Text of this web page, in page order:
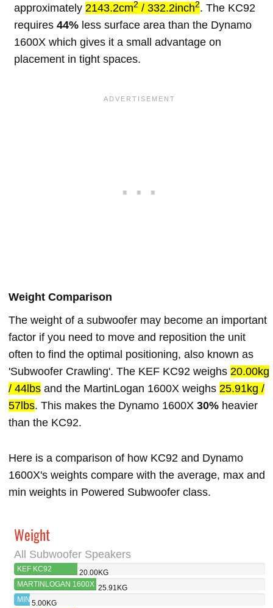
approximately 2143.2cm2 / 332.2inch2. The KC92
requires 44% less surface area than the Dynamo
1600X which gives it a small advantage on
placement in tight spaces.
Weight Comparison
The weight of a subwoofer may become an important
factor if you need to move and reposition the unit
often to find the optimal positioning, also known as
'Subwoofer Crawling'. The KEF KC92 weighs 20.00kg
/ 44lbs and the MartinLogan 1600X weighs 25.91kg /
57lbs. This makes the Dynamo 1600X 30% heavier
than the KC92.
Here is a comparison of how KC92 and Dynamo
1600X's weights compare with the average, max and
min weights in Powered Subwoofer class.
Weight
All Subwoofer Speakers
KEF KC92
20.00KG
MARTINLOGAN 1600X 25.91KG
MIN 5.00KG